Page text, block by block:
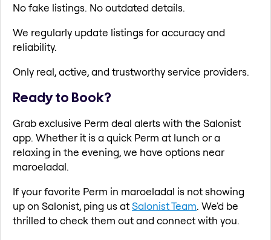
No fake listings. No outdated details.
We regularly update listings for accuracy and
reliability.
Only real, active, and trustworthy service providers.
Ready to Book?
Grab exclusive Perm deal alerts with the Salonist
app. Whether it is a quick Perm at lunch or a
relaxing in the evening, we have options near
maroeladal.
If your favorite Perm in maroeladal is not showing
up on Salonist, ping us atSalonist Team. We'd be
thrilled to check them out and connect with you.